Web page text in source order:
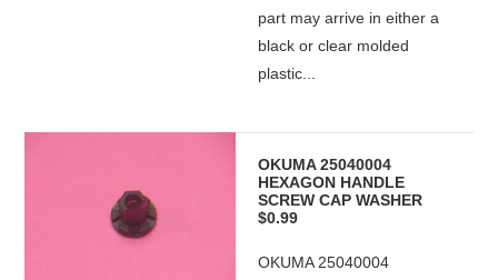
part may arrive in either a
black or clear molded
plastic...
OKUMA 25040004
HEXAGON HANDLE
SCREW CAP WASHER
$0.99
OKUMA 25040004